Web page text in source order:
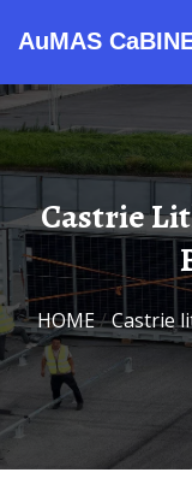
AuMAS
Castrie Lithium Iron Phosphate
HOME/